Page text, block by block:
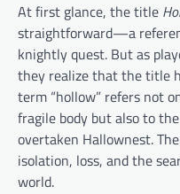
At first glance, the title
straightforward—a
knightly quest. But as
they realize that the title
term “hollow” refers not
fragile body but also to
overtaken Hallownest.
isolation, loss, and the
world.